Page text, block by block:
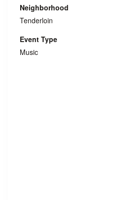
Neighborhood
Tenderloin
Event Type
Music